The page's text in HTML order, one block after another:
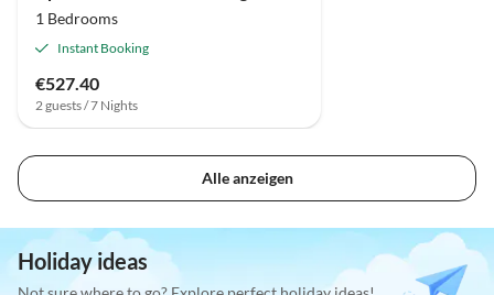
1 Bedrooms
Instant Booking
€527.40
2 guests / 7 Nights
Alle anzeigen
Holiday ideas